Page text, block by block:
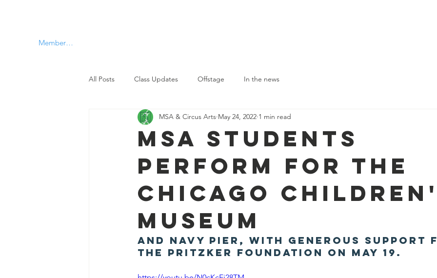
Member Log In
All Posts Class Updates Offstage In the news
MSA Students
Perform for the
Chicago
Museum
MSA & Circus Arts May 24, 2022 1 min read
and Navy Pier, with generous support
the Pritzker Foundation on May 19.